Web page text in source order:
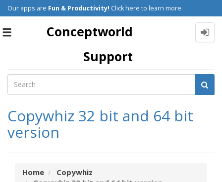
Our apps are Fun & Productivity! Click here to learn more.
Toggle
Conceptworld
Support
Copywhiz 32 bit and 64 bit
version
Home
Copywhiz